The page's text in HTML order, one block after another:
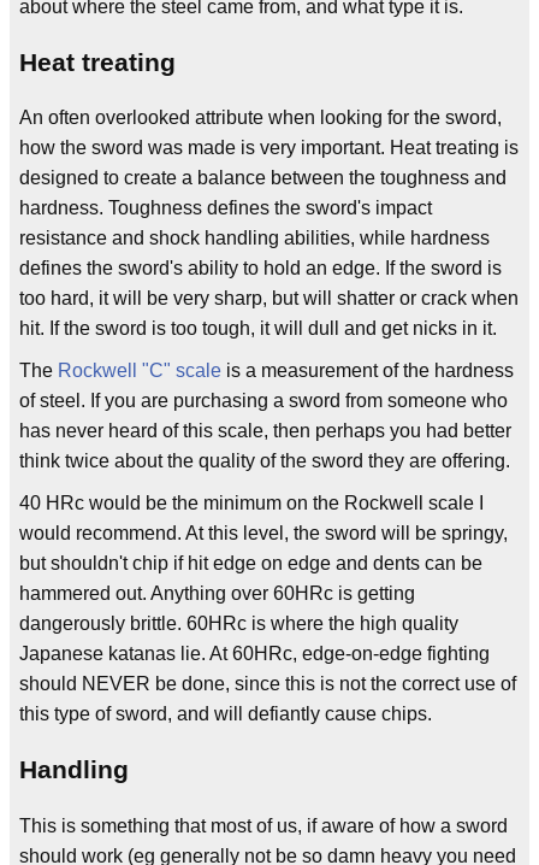
about where the steel came from, and what type it is.
Heat treating
An often overlooked attribute when looking for the sword,
how the sword was made is very important. Heat treating is
designed to create a balance between the toughness and
hardness. Toughness defines the sword's impact
resistance and shock handling abilities, while hardness
defines the sword's ability to hold an edge. If the sword is
too hard, it will be very sharp, but will shatter or crack when
hit. If the sword is too tough, it will dull and get nicks in it.
The Rockwell "C" scale is a measurement of the hardness
of steel. If you are purchasing a sword from someone who
has never heard of this scale, then perhaps you had better
think twice about the quality of the sword they are offering.
40 HRc would be the minimum on the Rockwell scale I
would recommend. At this level, the sword will be springy,
but shouldn't chip if hit edge on edge and dents can be
hammered out. Anything over 60HRc is getting
dangerously brittle. 60HRc is where the high quality
Japanese katanas lie. At 60HRc, edge-on-edge fighting
should NEVER be done, since this is not the correct use of
this type of sword, and will defiantly cause chips.
Handling
This is something that most of us, if aware of how a sword
should work (eg generally not be so damn heavy you need